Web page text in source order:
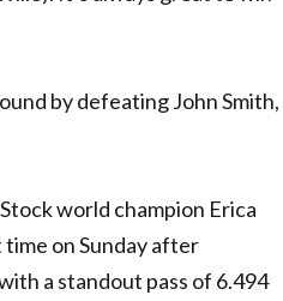
by defeating John Smith,
world champion Erica
on Sunday after
a standout pass of 6.494